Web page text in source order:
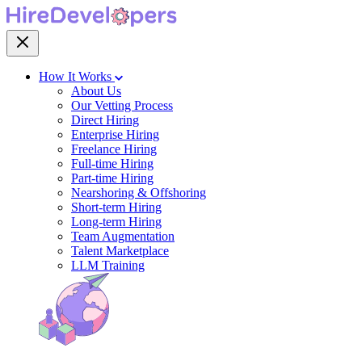
How It Works
About Us
Our Vetting Process
Direct Hiring
Enterprise Hiring
Freelance Hiring
Full-time Hiring
Part-time Hiring
Nearshoring & Offshoring
Short-term Hiring
Long-term Hiring
Team Augmentation
Talent Marketplace
LLM Training